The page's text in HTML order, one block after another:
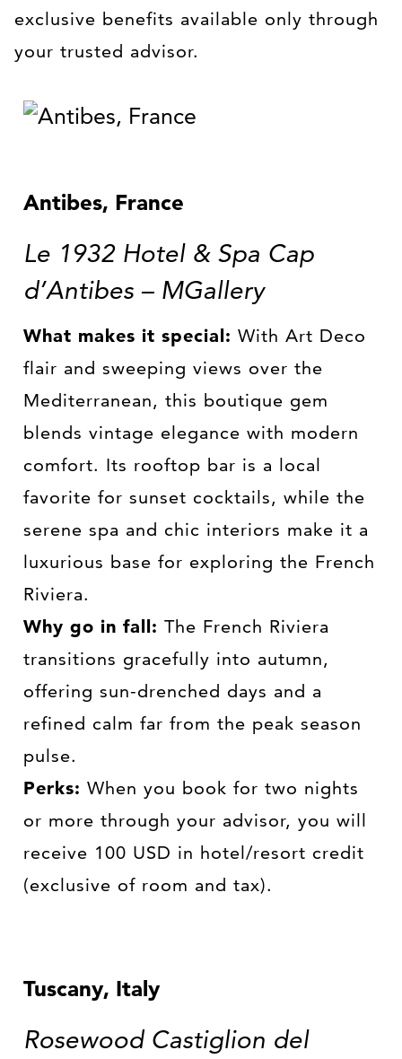
exclusive benefits available only through
your trusted advisor.
Antibes, France
Le 1932 Hotel & Spa Cap
d’Antibes – MGallery
What makes it special: With Art Deco
flair and sweeping views over the
Mediterranean, this boutique gem
blends vintage elegance with modern
comfort. Its rooftop bar is a local
favorite for sunset cocktails, while the
serene spa and chic interiors make it a
luxurious base for exploring the French
Riviera.
Why go in fall: The French Riviera
transitions gracefully into autumn,
offering sun-drenched days and a
refined calm far from the peak season
pulse.
Perks: When you book for two nights
or more through your advisor, you will
receive 100 USD in hotel/resort credit
(exclusive of room and tax).
Tuscany, Italy
Rosewood Castiglion del